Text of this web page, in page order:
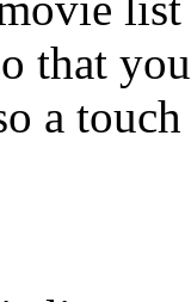
that
a